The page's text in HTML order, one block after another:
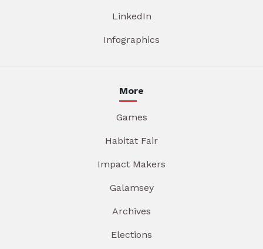
LinkedIn
Infographics
More
Games
Habitat Fair
Impact Makers
Galamsey
Archives
Elections